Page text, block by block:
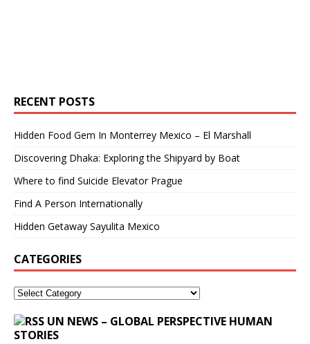
RECENT POSTS
Hidden Food Gem In Monterrey Mexico – El Marshall
Discovering Dhaka: Exploring the Shipyard by Boat
Where to find Suicide Elevator Prague
Find A Person Internationally
Hidden Getaway Sayulita Mexico
CATEGORIES
UN NEWS – GLOBAL PERSPECTIVE HUMAN
STORIES